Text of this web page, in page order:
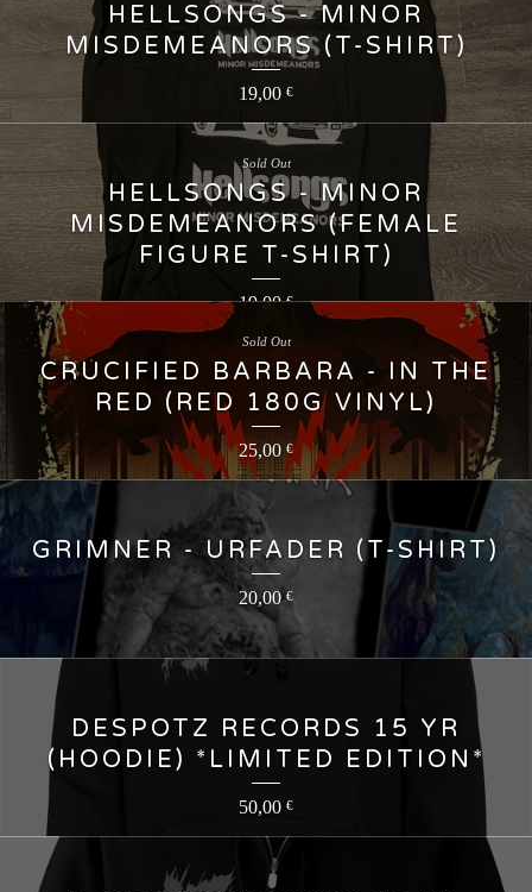
HELLSONGS - MINOR
MISDEMEANORS (T-SHIRT)
19,00 €
HELLSONGS - MINOR
MISDEMEANORS (FEMALE
FIGURE T-SHIRT)
19,00€
Sold Out
CRUCIFIED BARBARA - IN THE
RED (RED 180G VINYL)
25,00 €
Sold Out
GRIMNER - URFADER (T-SHIRT)
20,00€
DESPOTZ RECORDS 15 YR
(HOODIE) *LIMITED EDITION*
50,00 €